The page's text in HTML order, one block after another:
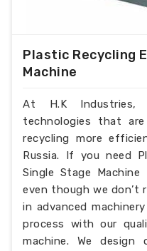
Plastic Recycling
Machine
At H.K Industries,
technologies that
recycling more
Russia. If you need
Single Stage Machine
even though we don’t
in advanced
process with our
machine. We design